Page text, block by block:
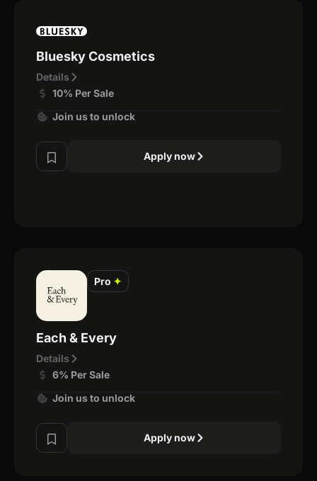
Bluesky Cosmetics
Details
10% Per Sale
Join us to unlock
Apply now
Pro ✦
Each & Every
Details
6% Per Sale
Join us to unlock
Apply now